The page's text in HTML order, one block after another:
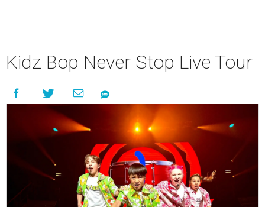
Kidz Bop ​Never Stop​ Live Tour